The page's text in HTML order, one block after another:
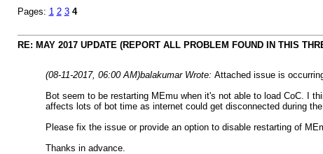
Pages: 1 2 3 4
RE: MAY 2017 UPDATE (REPORT ALL PROBLEM FOUND IN THIS
(08-11-2017, 06:00 AM)balakumar Wrote: Attached issue is
Bot seem to be restarting MEmu when it's not able to load CoC. I
affects lots of bot time as internet could get disconnected during
Please fix the issue or provide an option to disable restarting of
Thanks in advance.